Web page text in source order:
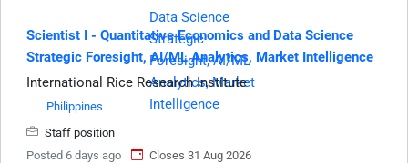
Scientist I - Quantitative Economics and Data Science
Strategic Foresight, AI/ML Analytics, Market Intelligence
International Rice Research Institute
Philippines
Staff position
Posted 6 days ago
Closes 31 Aug 2026